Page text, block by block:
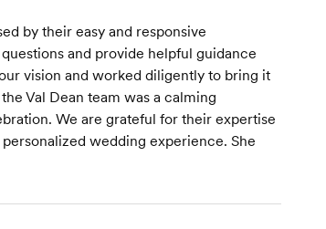
by their easy and responsive
and provide helpful guidance
vision and worked diligently to bring it
Val Dean team was a calming
We are grateful for their expertise
wedding experience. She